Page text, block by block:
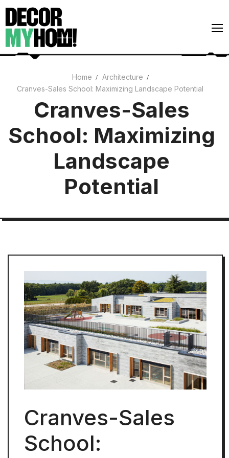
Skip
content
Architecture
Gardens
Home Decor
Home
Architecture
Cranves-Sales School: Maximizing Landscape Potential
Cranves-Sales
School: Maximizing
Landscape
Potential
Cranves-Sales
School: